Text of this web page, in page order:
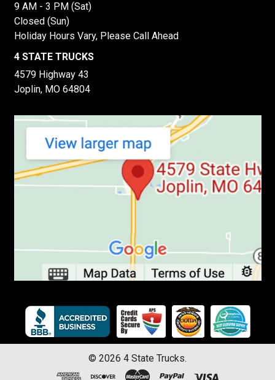
9 AM - 3 PM (Sat)
Closed (Sun)
Holiday Hours Vary, Please Call Ahead
4 STATE TRUCKS
4579 Highway 43
Joplin, MO 64804
© 2026 4 State Trucks.